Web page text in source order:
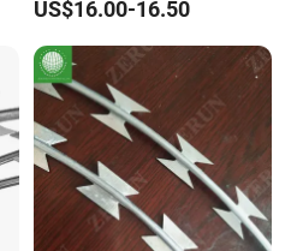
Steel PVC Coated Security
Razor Wire Mesh Fence
Concertina Razor Barbed
Wire
US$16.00-16.50